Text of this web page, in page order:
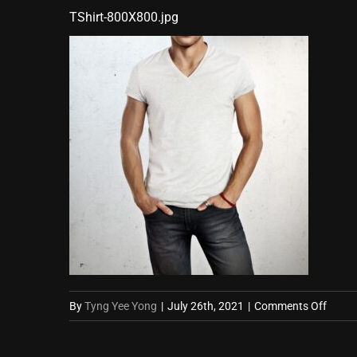
TShirt-800X800.jpg
ByTyng Yee Yong | July 26th, 2021 | Comments Offon